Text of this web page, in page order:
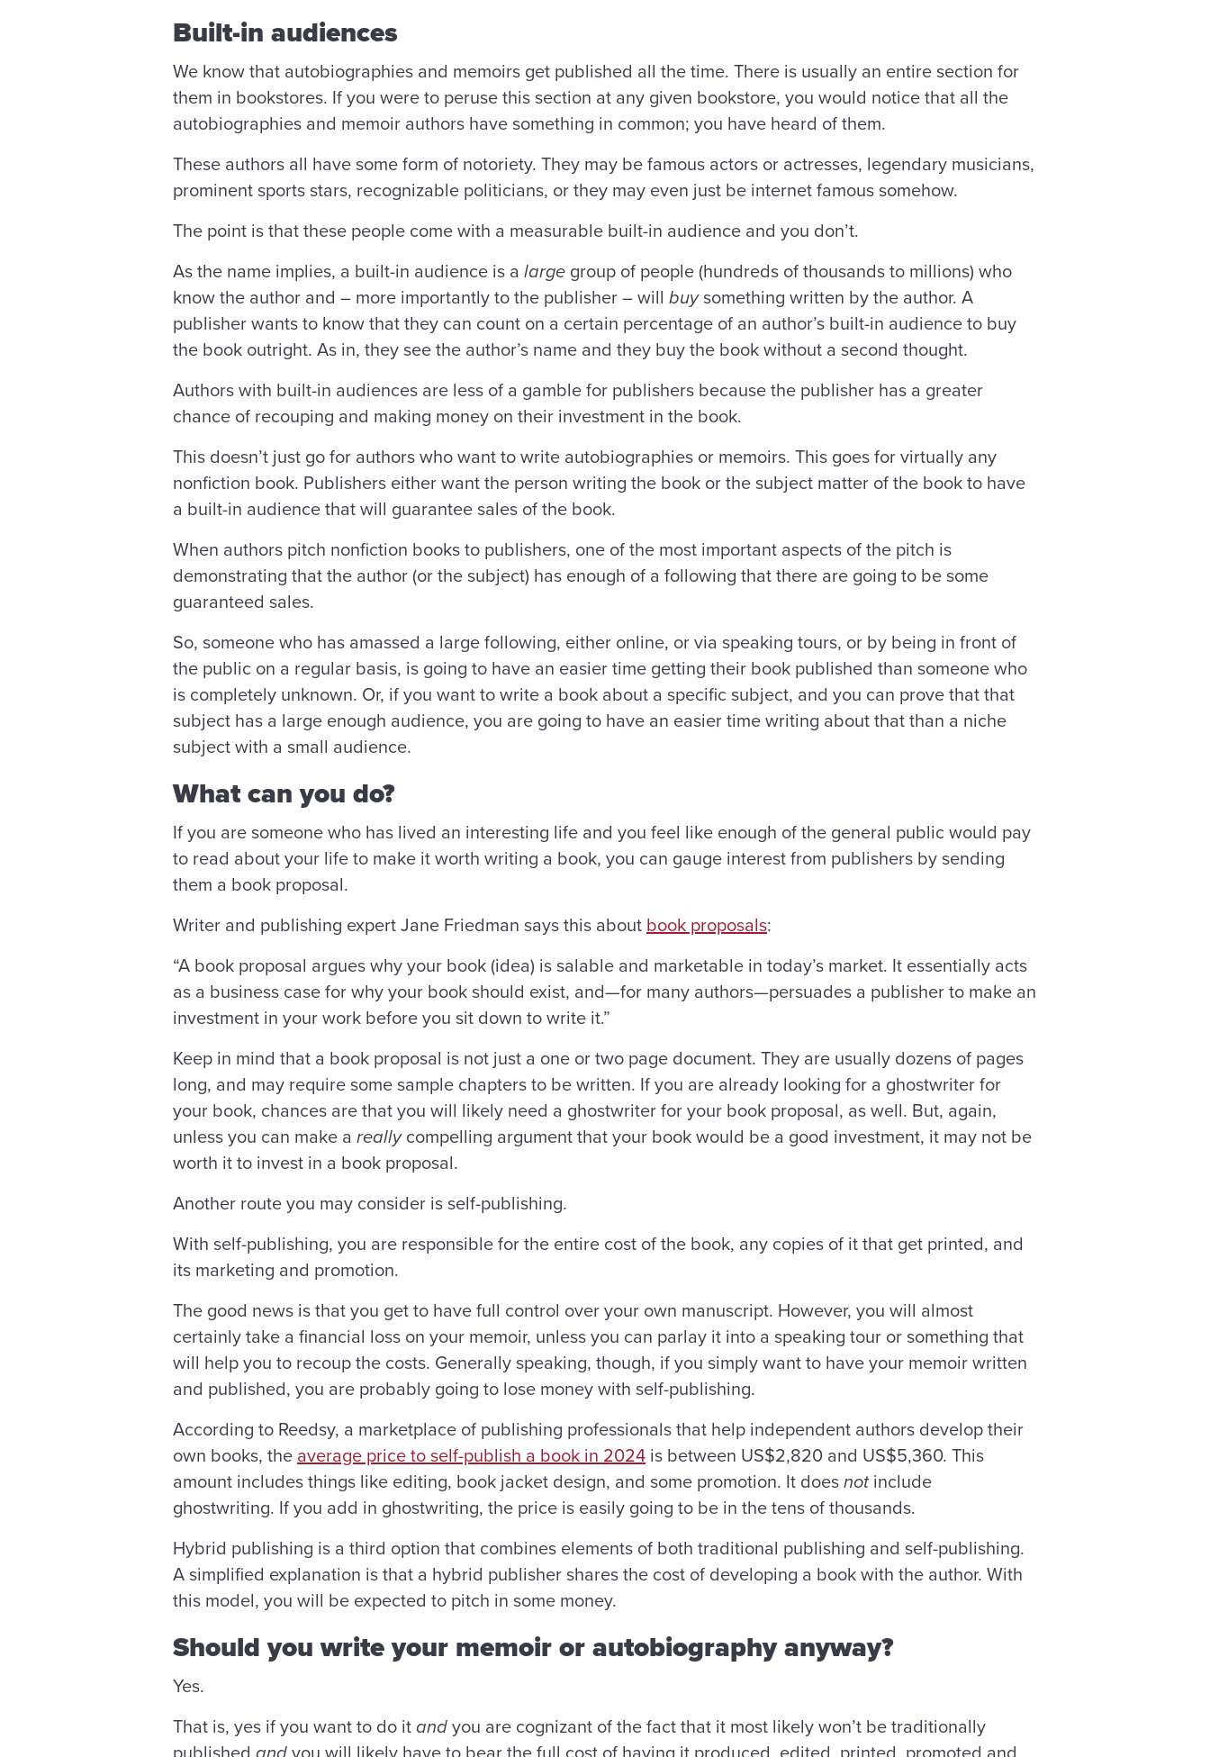
Built-in audiences
We know that autobiographies and memoirs get published all the time. There is usually an entire section for
them in bookstores. If you were to peruse this section at any given bookstore, you would notice that all the
autobiographies and memoir authors have something in common; you have heard of them.
These authors all have some form of notoriety. They may be famous actors or actresses, legendary musicians,
prominent sports stars, recognizable politicians, or they may even just be internet famous somehow.
The point is that these people come with a measurable built-in audience and you don’t.
As the name implies, a built-in audience is a large group of people (hundreds of thousands to millions) who
know the author and – more importantly to the publisher – will buysomething written by the author. A
publisher wants to know that they can count on a certain percentage of an author’s built-in audience to buy
the book outright. As in, they see the author’s name and they buy the book without a second thought.
Authors with built-in audiences are less of a gamble for publishers because the publisher has a greater
chance of recouping and making money on their investment in the book.
This doesn’t just go for authors who want to write autobiographies or memoirs. This goes for virtually any
nonfiction book. Publishers either want the person writing the book or the subject matter of the book to have
a built-in audience that will guarantee sales of the book.
When authors pitch nonfiction books to publishers, one of the most important aspects of the pitch is
demonstrating that the author (or the subject) has enough of a following that there are going to be some
guaranteed sales.
So, someone who has amassed a large following, either online, or via speaking tours, or by being in front of
the public on a regular basis, is going to have an easier time getting their book published than someone who
is completely unknown. Or, if you want to write a book about a specific subject, and you can prove that that
subject has a large enough audience, you are going to have an easier time writing about that than a niche
subject with a small audience.
What can you do?
If you are someone who has lived an interesting life and you feel like enough of the general public would pay
to read about your life to make it worth writing a book, you can gauge interest from publishers by sending
them a book proposal.
Writer and publishing expert Jane Friedman says this about book proposals:
“A book proposal argues why your book (idea) is salable and marketable in today’s market. It essentially acts
as a business case for why your book should exist, and—for many authors—persuades a publisher to make an
investment in your work before you sit down to write it.”
Keep in mind that a book proposal is not just a one or two page document. They are usually dozens of pages
long, and may require some sample chapters to be written. If you are already looking for a ghostwriter for
your book, chances are that you will likely need a ghostwriter for your book proposal, as well. But, again,
unless you can make a reallycompelling argument that your book would be a good investment, it may not be
worth it to invest in a book proposal.
Another route you may consider is self-publishing.
With self-publishing, you are responsible for the entire cost of the book, any copies of it that get printed, and
its marketing and promotion.
The good news is that you get to have full control over your own manuscript. However, you will almost
certainly take a financial loss on your memoir, unless you can parlay it into a speaking tour or something that
will help you to recoup the costs. Generally speaking, though, if you simply want to have your memoir written
and published, you are probably going to lose money with self-publishing.
According to Reedsy, a marketplace of publishing professionals that help independent authors develop their
own books, the average price to self-publish a book in 2024 is between US$2,820 and US$5,360. This
amount includes things like editing, book jacket design, and some promotion. It doesnotinclude
ghostwriting. If you add in ghostwriting, the price is easily going to be in the tens of thousands.
Hybrid publishing is a third option that combines elements of both traditional publishing and self-publishing.
A simplified explanation is that a hybrid publisher shares the cost of developing a book with the author. With
this model, you will be expected to pitch in some money.
Should you write your memoir or autobiography anyway?
Yes.
That is, yes if you want to do itandyou are cognizant of the fact that it most likely won’t be traditionally